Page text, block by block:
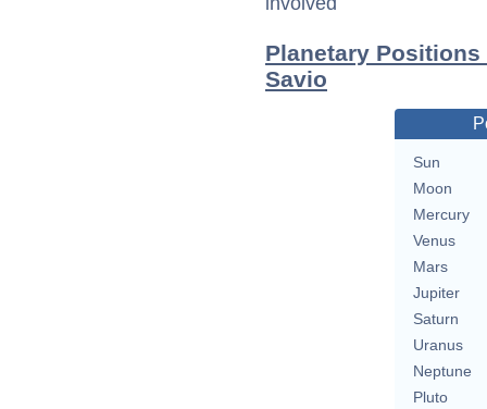
Planetary
Savio
Sun
Moon
Mercury
Venus
Mars
Jupiter
Saturn
Uranus
Neptune
Pluto